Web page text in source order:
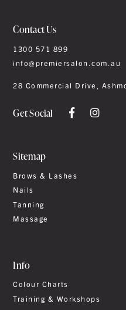
Contact Us
1300 571 899
info@premiersalon.com.au
28 Commercial Drive,
Get Social
Sitemap
Brows & Lashes
Nails
Tanning
Massage
Info
Colour Charts
Training & Workshops